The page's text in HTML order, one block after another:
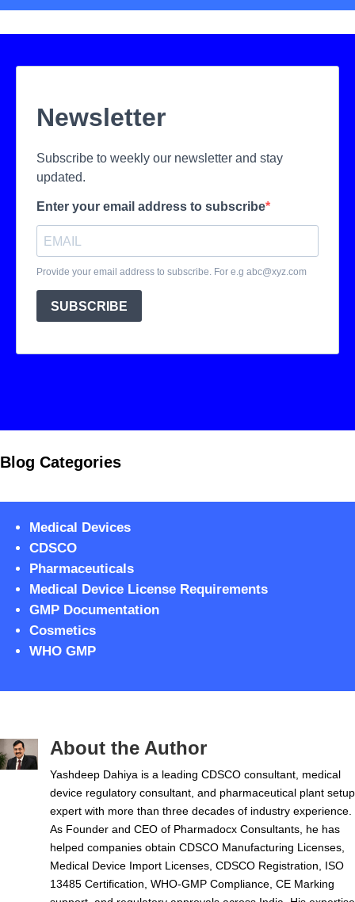
Blog Categories
Medical Devices
CDSCO
Pharmaceuticals
Medical Device License Requirements
GMP Documentation
Cosmetics
WHO GMP
About the Author
Yashdeep Dahiya is a leading CDSCO consultant, medical
device regulatory consultant, and pharmaceutical plant setup
expert with more than three decades of industry experience.
As Founder and CEO of Pharmadocx Consultants, he has
helped companies obtain CDSCO Manufacturing Licenses,
Medical Device Import Licenses, CDSCO Registration, ISO
13485 Certification, WHO-GMP Compliance, CE Marking